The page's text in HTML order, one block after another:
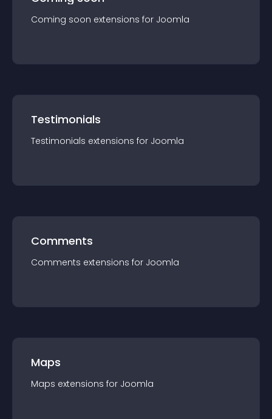
Coming soon extensions for Joomla
Testimonials
Testimonials extensions for Joomla
Comments
Comments extensions for Joomla
Maps
Maps extensions for Joomla